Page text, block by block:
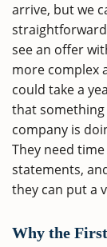
arrive, but we
see an offer
more complex
could take a
that
company is
They need
statements,
they can put a
Why the